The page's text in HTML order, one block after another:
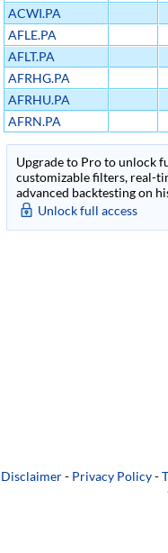
ACWI.PA
AFLE.PA
AFLT.PA
AFRHG.PA
AFRHU.PA
AFRN.PA
Upgrade to Pro to unlock
customizable filters, real-
advanced backtesting on
Unlock full access
Disclaimer- Privacy Policy-